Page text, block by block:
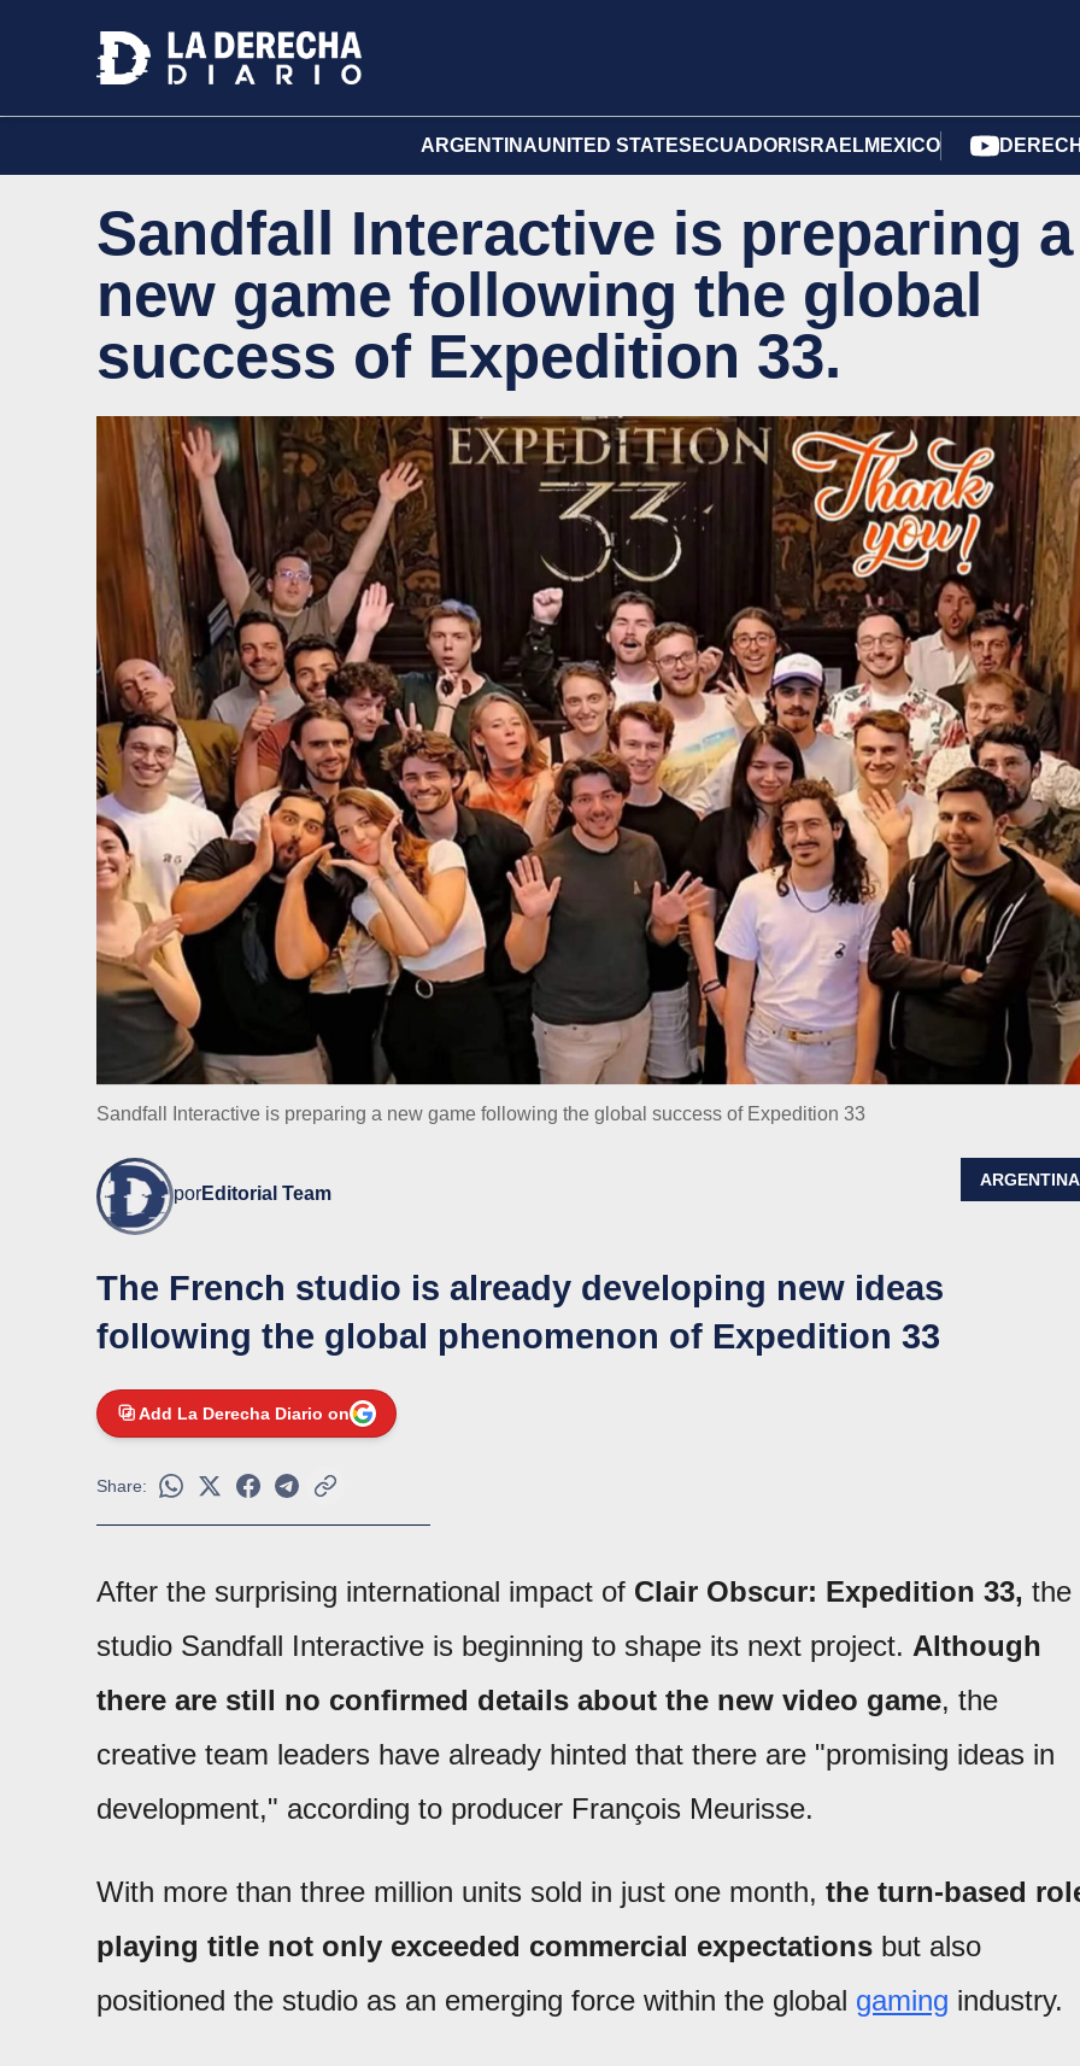
ARGENTINAUNITED STATES ECUADOR ISRAELMEXICO
Sandfall Interactive is preparing a
new game following the global
success of Expedition 33.
Sandfall Interactive is preparing a new game following the global success of Expedition 33
porEditorial Team
ARGENTINA
The French studio is already developing new ideas
following the global phenomenon of Expedition 33
Add La Derecha Diario on
Share:
After the surprising international impact of Clair Obscur: Expedition 33, the
studio Sandfall Interactive is beginning to shape its next project. Although
there are still no confirmed details about the new video game, the
creative team leaders have already hinted that there are "promising ideas in
development," according to producer François Meurisse.
With more than three million units sold in just one month, the turn-based
playing title not only exceeded commercial expectations but also
positioned the studio as an emerging force within the global gaming industry.